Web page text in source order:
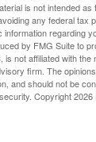
is not intended
any federal tax
regarding
by FMG Suite to
is not affiliated with
firm. The
and should not be
Copyright2026